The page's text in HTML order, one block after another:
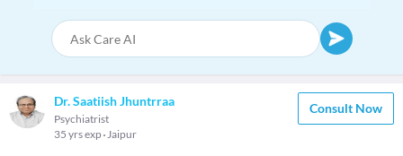
Dr. Saatiish Jhuntrraa
Psychiatrist
35 yrs exp Jaipur
Consult Now